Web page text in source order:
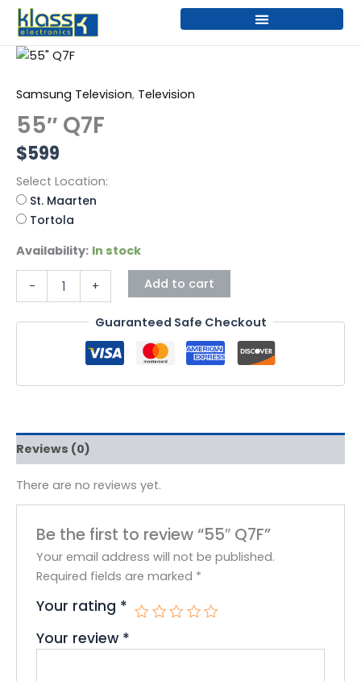
Skip
content
Samsung Television, Television
55″ Q7F
$599
Select Location:
St. Maarten
Tortola
Availability: In stock
-
55"
+ Add to cart
Guaranteed Safe Checkout
Reviews (0)
There are no reviews yet.
Be the first to review “55″ Q7F”
Your email address will not be published.
Required fields are marked *
Your rating *
Your review *